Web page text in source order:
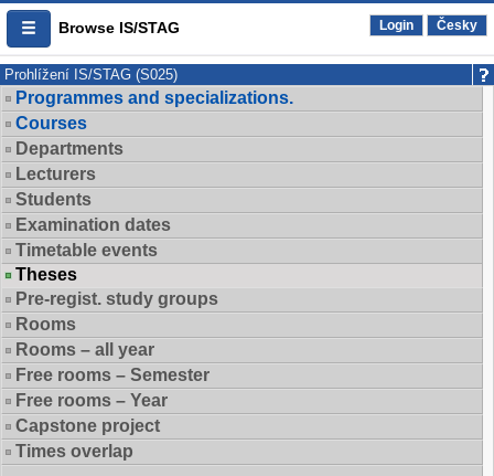
Browse IS/STAG Login Česky
Prohlížení IS/STAG (S025)
Programmes and specializations.
Courses
Departments
Lecturers
Students
Examination dates
Timetable events
Theses
Pre-regist. study groups
Rooms
Rooms – all year
Free rooms – Semester
Free rooms – Year
Capstone project
Times overlap